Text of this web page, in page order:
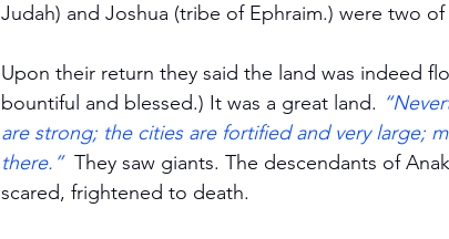
Judah) and Joshua (tribe of Ephraim.) were two
Upon their return they said the land was indeed
bountiful and blessed.) It was a great land.
are strong; the cities are fortified and very large;
there.”
They saw giants. The descendants of
scared, frightened to death.